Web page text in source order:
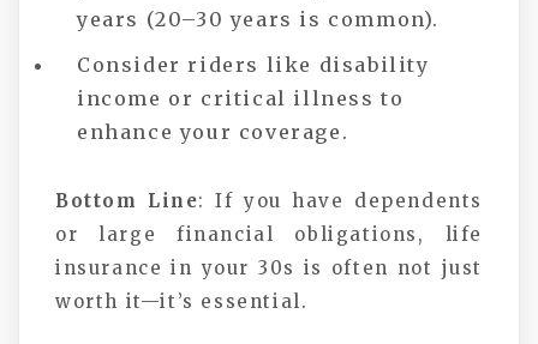
years (20–30 years is common).
Consider riders like disability
income or critical illness to
enhance your coverage.
Bottom Line: If you have dependents
or large financial obligations, life
insurance in your 30s is often not just
worth it—it’s essential.